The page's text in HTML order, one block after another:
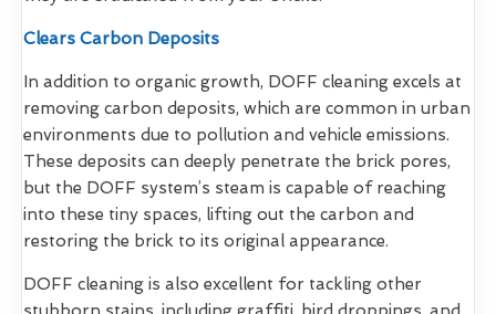
Clears Carbon Deposits
In addition to organic growth, DOFF cleaning excels at
removing carbon deposits, which are common in urban
environments due to pollution and vehicle emissions.
These deposits can deeply penetrate the brick pores,
but the DOFF system’s steam is capable of reaching
into these tiny spaces, lifting out the carbon and
restoring the brick to its original appearance.
DOFF cleaning is also excellent for tackling other